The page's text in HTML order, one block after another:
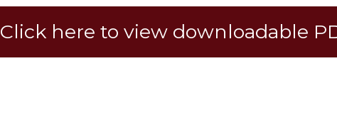
Click here to view downloadable